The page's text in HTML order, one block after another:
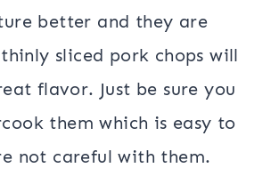
better and they are
sliced pork chops will
flavor. Just be sure you
them which is easy to
not careful with them.